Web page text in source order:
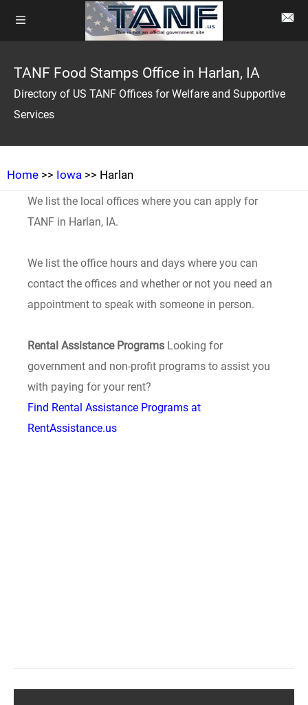
TANF Food Stamps Office in Harlan, IA
Directory of US TANF Offices for Welfare and Supportive
Services
Home >> Iowa >> Harlan
We list the local offices where you can apply for
TANF in Harlan, IA.
We list the office hours and days where you can
contact the offices and whether or not you need an
appointment to speak with someone in person.
Rental Assistance Programs Looking for
government and non-profit programs to assist you
with paying for your rent?
Find Rental Assistance Programs at
RentAssistance.us